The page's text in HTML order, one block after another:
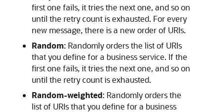
first one fails, it tries the next one, and so on
until the retry count is exhausted. For every
new message, there is a new order of URIs.
Random: Randomly orders the list of URIs
that you define for a business service. If the
first one fails, it tries the next one, and so on
until the retry count is exhausted.
Random-weighted: Randomly orders the
list of URIs that you define for a business